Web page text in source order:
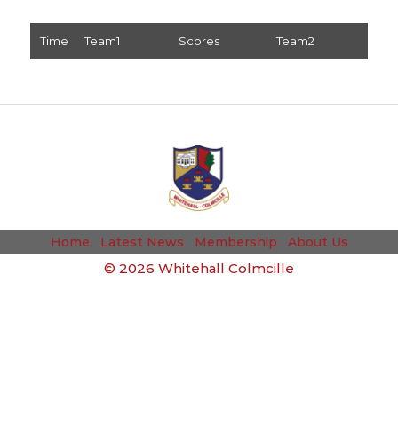
Time Team1 Scores Team2
Home Latest News Membership About Us
© 2026 Whitehall Colmcille